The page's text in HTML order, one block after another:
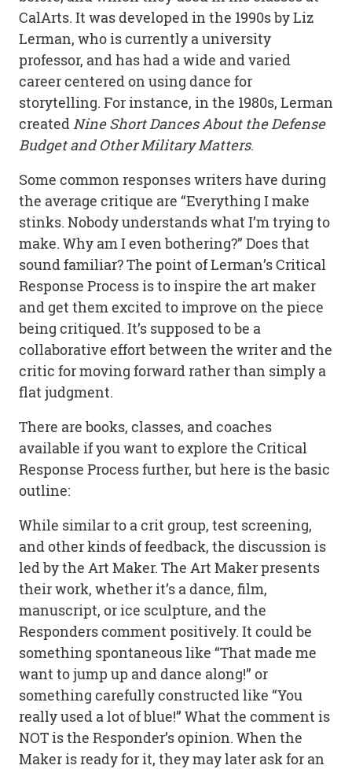
CalArts. It was developed in the 1990s by Liz
Lerman, who is currently a university
professor, and has had a wide and varied
career centered on using dance for
storytelling. For instance, in the 1980s, Lerman
createdNine Short Dances About the Defense
Budget and Other Military Matters.
Some common responses writers have during
the average critique are “Everything I make
stinks. Nobody understands what I’m trying to
make. Why am I even bothering?” Does that
sound familiar? The point of Lerman’s Critical
Response Process is to inspire the art maker
and get them excited to improve on the piece
being critiqued. It’s supposed to be a
collaborative effort between the writer and the
critic for moving forward rather than simply a
flat judgment.
There are books, classes, and coaches
available if you want to explore the Critical
Response Process further, but here is the basic
outline:
While similar to a crit group, test screening,
and other kinds of feedback, the discussion is
led by the Art Maker. The Art Maker presents
their work, whether it’s a dance, film,
manuscript, or ice sculpture, and the
Responders comment positively. It could be
something spontaneous like “That made me
want to jump up and dance along!” or
something carefully constructed like “You
really used a lot of blue!” What the comment is
NOT is the Responder’s opinion. When the
Maker is ready for it, they may later ask for an